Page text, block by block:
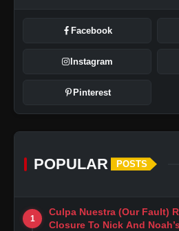
Facebook
Instagram
Pinterest
POPULAR POSTS
1
Culpa Nuestra (Our Fault)
Closure To Nick And